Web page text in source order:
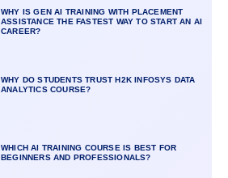
WHY IS GEN AI TRAINING WITH PLACEMENT
ASSISTANCE THE FASTEST WAY TO START AN AI
CAREER?
WHY DO STUDENTS TRUST H2K INFOSYS DATA
ANALYTICS COURSE?
WHICH AI TRAINING COURSE IS BEST FOR
BEGINNERS AND PROFESSIONALS?